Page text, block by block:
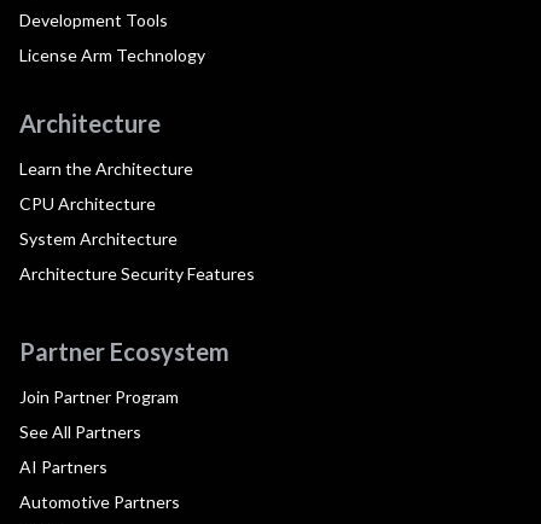
Development Tools
License Arm Technology
Architecture
Learn the Architecture
CPU Architecture
System Architecture
Architecture Security Features
Partner Ecosystem
Join Partner Program
See All Partners
AI Partners
Automotive Partners